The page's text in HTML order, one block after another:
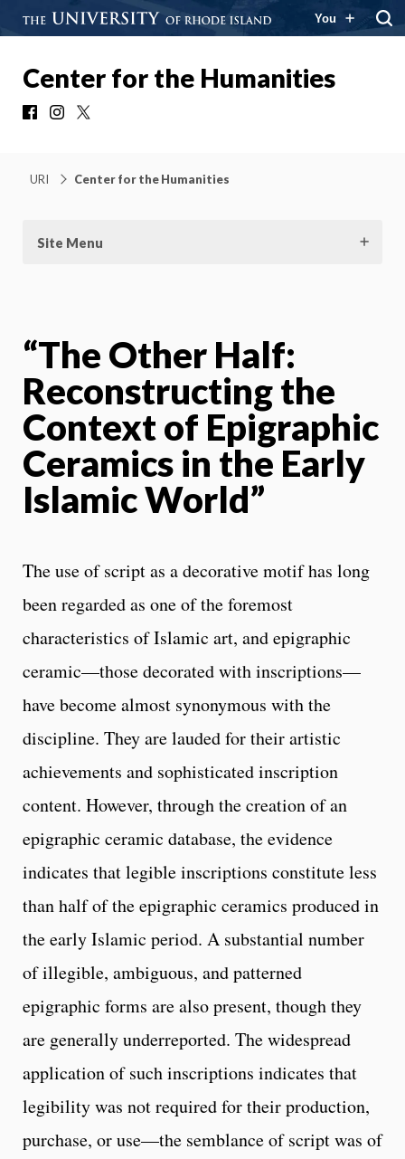
You
Center for the Humanities
FacebookInstagram
URI Center for the Humanities
Site Menu
“The Other Half:
Reconstructing the
Context of Epigraphic
Ceramics in the Early
Islamic World”
The use of script as a decorative motif has long
been regarded as one of the foremost
characteristics of Islamic art, and epigraphic
ceramic—those decorated with inscriptions—
have become almost synonymous with the
discipline. They are lauded for their artistic
achievements and sophisticated inscription
content. However, through the creation of an
epigraphic ceramic database, the evidence
indicates that legible inscriptions constitute less
than half of the epigraphic ceramics produced in
the early Islamic period. A substantial number
of illegible, ambiguous, and patterned
epigraphic forms are also present, though they
are generally underreported. The widespread
application of such inscriptions indicates that
legibility was not required for their production,
purchase, or use—the semblance of script was of